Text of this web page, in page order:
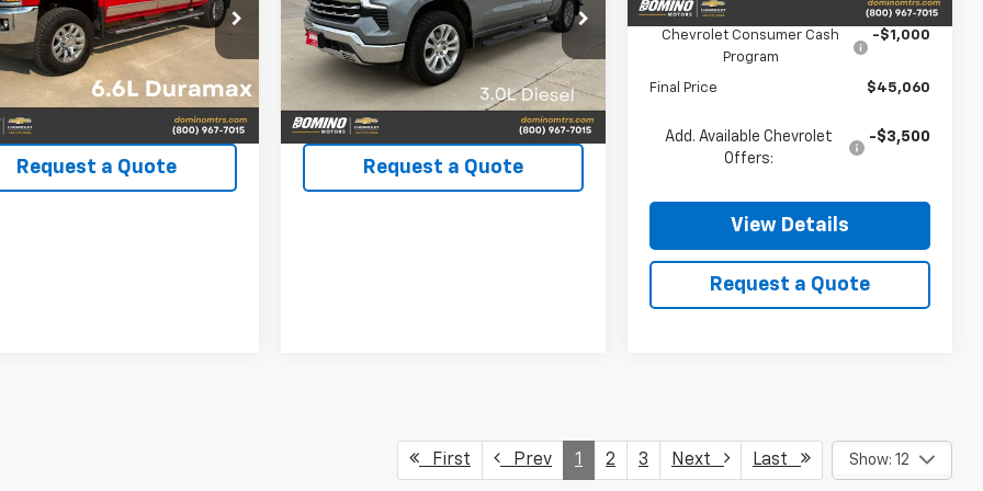
Stock:3223B
CK35743
mi
View Details
Request a Quote
VIN:1GCUDGE89PZ202497 Stock:
3253A
Model:CK10543
33,720 mi Ext.
View Details
Request a Quote
MSRP:
$46,060
Chevrolet Consumer Cash
Program
-$1,000
Final Price $45,060
Add. Available Chevrolet
Offers:
-$3,500
View Details
Request a Quote
First Prev 1 2 3 Next Last Show: 12